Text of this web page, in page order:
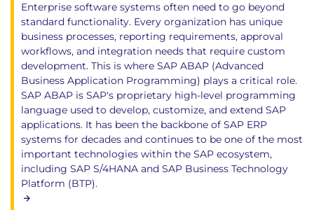
Enterprise software systems often need to go beyond
standard functionality. Every organization has unique
business processes, reporting requirements, approval
workflows, and integration needs that require custom
development. This is where SAP ABAP (Advanced
Business Application Programming) plays a critical role.
SAP ABAP is SAP's proprietary high-level programming
language used to develop, customize, and extend SAP
applications. It has been the backbone of SAP ERP
systems for decades and continues to be one of the most
important technologies within the SAP ecosystem,
including SAP S/4HANA and SAP Business Technology
Platform (BTP).